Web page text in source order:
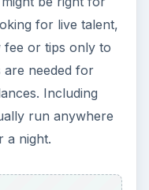
for live talent,
fee or tips only to
needed for
Including
run anywhere
a night.